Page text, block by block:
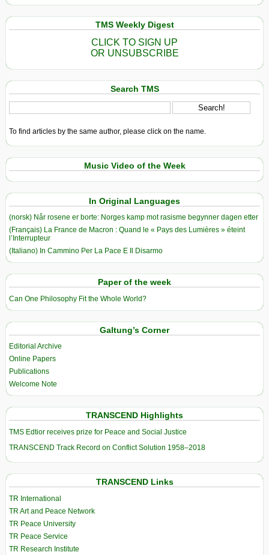
TMS Weekly Digest
CLICK TO SIGN UP
OR UNSUBSCRIBE
Search TMS
To find articles by the same author, please click on the name.
Music Video of the Week
In Original Languages
(norsk) Når rosene er borte: Norges kamp mot rasisme begynner dagen etter
(Français) La France de Macron : Quand le « Pays des Lumières » éteint
l’Interrupteur
(Italiano) In Cammino Per La Pace E Il Disarmo
Paper of the week
Can One Philosophy Fit the Whole World?
Galtung’s Corner
Editorial Archive
Online Papers
Publications
Welcome Note
TRANSCEND Highlights
TMS Edtior receives prize for Peace and Social Justice
TRANSCEND Track Record on Conflict Solution 1958–2018
TRANSCEND Links
TR International
TR Art and Peace Network
TR Peace University
TR Peace Service
TR Research Institute